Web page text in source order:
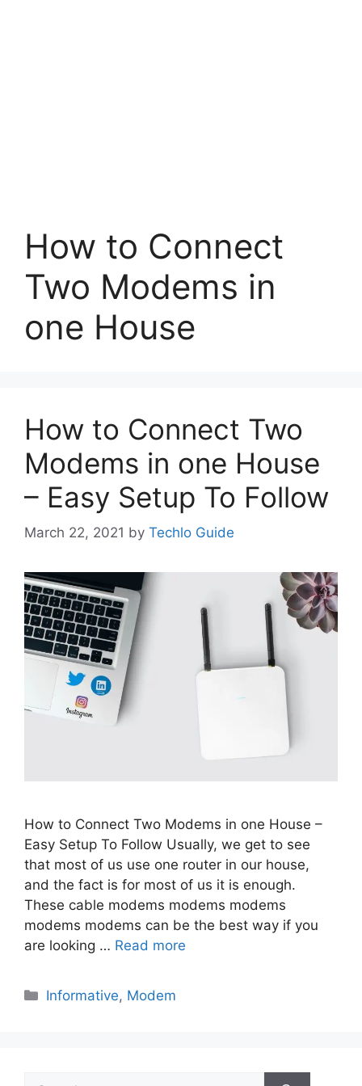
How to Connect
Two Modems in
one House
How to Connect Two
Modems in one House
– Easy Setup To Follow
March 22, 2021 by Techlo Guide
How to Connect Two Modems in one House –
Easy Setup To Follow Usually, we get to see
that most of us use one router in our house,
and the fact is for most of us it is enough.
These cable modems modems modems
modems modems can be the best way if you
are looking … Read more
Categories
Informative, Modem